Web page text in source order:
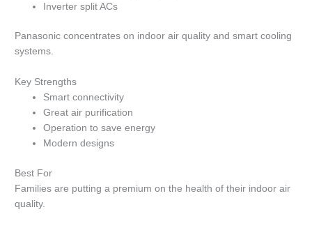
Inverter split ACs
Panasonic concentrates on indoor air quality and smart cooling
systems.
Key Strengths
Smart connectivity
Great air purification
Operation to save energy
Modern designs
Best For
Families are putting a premium on the health of their indoor air
quality.